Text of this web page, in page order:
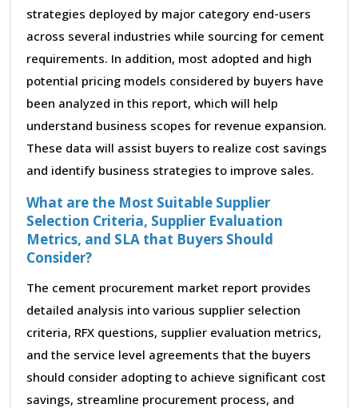
strategies deployed by major category end-users
across several industries while sourcing for cement
requirements. In addition, most adopted and high
potential pricing models considered by buyers have
been analyzed in this report, which will help
understand business scopes for revenue expansion.
These data will assist buyers to realize cost savings
and identify business strategies to improve sales.
What are the Most Suitable Supplier
Selection Criteria, Supplier Evaluation
Metrics, and SLA that Buyers Should
Consider?
The cement procurement market report provides
detailed analysis into various supplier selection
criteria, RFX questions, supplier evaluation metrics,
and the service level agreements that the buyers
should consider adopting to achieve significant cost
savings, streamline procurement process, and